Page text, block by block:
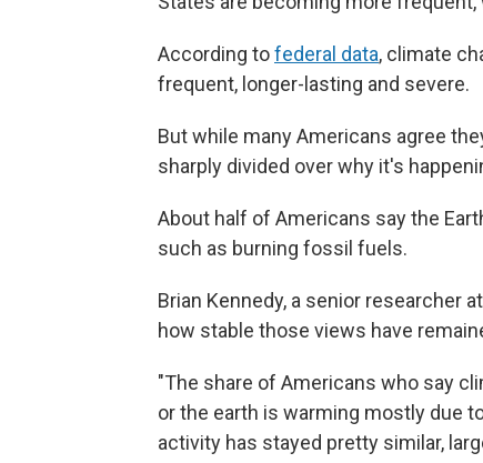
According tofederal data, climate
frequent, longer-lasting and severe.
But while many Americans agree
sharply divided over why it's
About half of Americans say the
such as burning fossil fuels.
Brian Kennedy, a senior researcher
how stable those views have
"The share of Americans who say
or the earth is warming mostly due
activity has stayed pretty similar,